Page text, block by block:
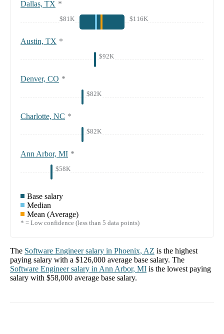
Dallas, TX *
$81K $116K
Austin, TX *
$92K
Denver, CO *
$82K
Charlotte, NC *
$82K
Ann Arbor, MI *
$58K
Base salary
Median
Mean (Average)
* = Low confidence (less than 5 data points)
The Software Engineersalary in Phoenix, AZ is the highest
paying salary with a $126,000 average base salary. The
Software Engineersalary in Ann Arbor, MI is the lowest paying
salary with $58,000 average base salary.